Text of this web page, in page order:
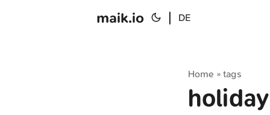
maik.io DE
Home »tags